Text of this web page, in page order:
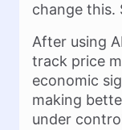
change this.
After using
track price
economic
making
under